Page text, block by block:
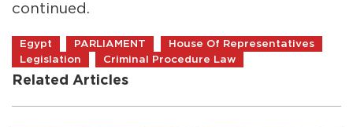
continued.
Egypt PARLIAMENT
House Of Representatives
Legislation
Criminal Procedure Law
Related Articles